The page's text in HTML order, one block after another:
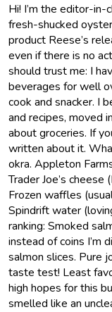
Hi! I’m the editor-
fresh-shucked
product Reese’s
even if there is no
should trust me: I
beverages for well
cook and snacker. I
and recipes, moved
about groceries. If
written about it.
okra. Appleton
Trader Joe’s
Frozen waffles
Spindrift water
ranking: Smoked
instead of coins I’m
salmon slices. Pure
taste test! Least
high hopes for this
smelled like an